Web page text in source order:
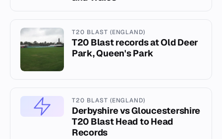
T20 BLAST (ENGLAND)
T20 Blast records at Old Deer
Park, Queen's Park
T20 BLAST (ENGLAND)
Derbyshire vs Gloucestershire
T20 Blast Head to Head
Records